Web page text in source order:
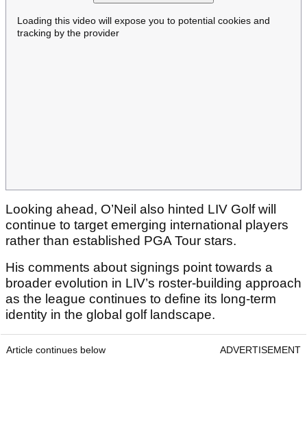
Loading this video will expose you to potential cookies and
tracking by the provider
Looking ahead, O’Neil also hinted LIV Golf will
continue to target emerging international players
rather than established PGA Tour stars.
His comments about signings point towards a
broader evolution in LIV’s roster-building approach
as the league continues to define its long-term
identity in the global golf landscape.
Article continues below ADVERTISEMENT